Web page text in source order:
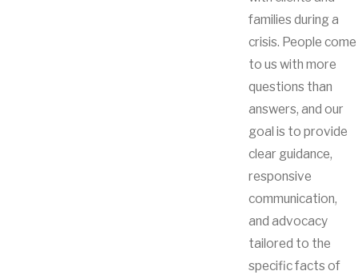
families during a
crisis. People come
to us with more
questions than
answers, and our
goal is to provide
clear guidance,
responsive
communication,
and advocacy
tailored to the
specific facts of